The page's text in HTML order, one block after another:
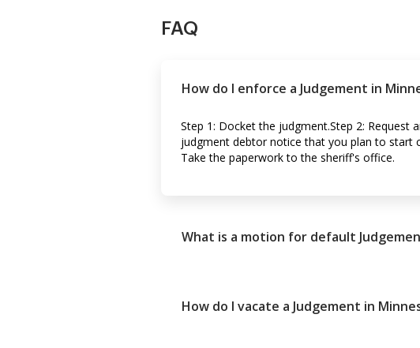
FAQ
How do I enforce a Judgement in
Step 1: Docket the judgment.Step 2: Request
judgment debtor notice that you plan to start
Take the paperwork to the sheriff's office.
What is a motion for default
How do I vacate a Judgement in